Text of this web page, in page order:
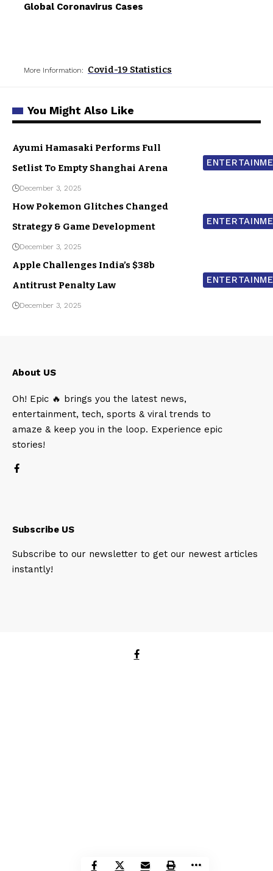
Global Coronavirus Cases
More Information: Covid-19 Statistics
You Might Also Like
Ayumi Hamasaki Performs Full
Setlist To Empty Shanghai Arena
December 3, 2025
How Pokemon Glitches Changed
Strategy & Game Development
December 3, 2025
Apple Challenges India’s $38b
Antitrust Penalty Law
December 3, 2025
About US
Oh! Epic 🔥 brings you the latest news,
entertainment, tech, sports & viral trends to
amaze & keep you in the loop. Experience epic
stories!
Subscribe US
Subscribe to our newsletter to get our newest articles
instantly!